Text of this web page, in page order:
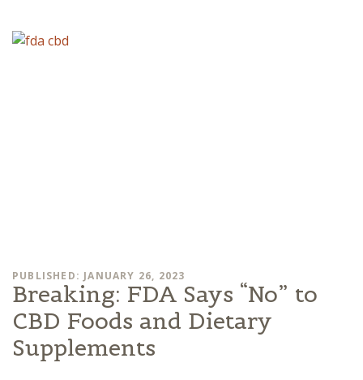
PUBLISHED: JANUARY 26, 2023
Breaking: FDA Says “No” to
CBD Foods and Dietary
Supplements